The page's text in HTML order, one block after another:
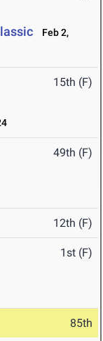
Feb 2,
15th (F)
49th (F)
12th (F)
1st (F)
85th